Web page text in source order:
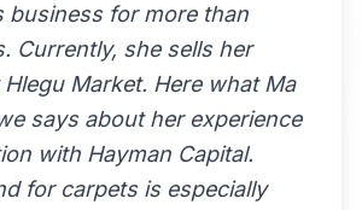
business for more than
Currently, she sells her
Market. Here what Ma
says about her experience
with Hayman Capital.
for carpets is especially